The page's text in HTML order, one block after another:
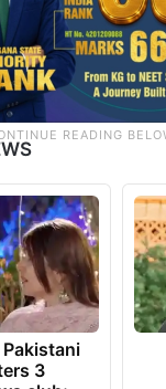
3